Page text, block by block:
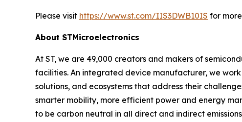
Please visit https://www.st.com/IIS3DWB10IS for
About STMicroelectronics
At ST, we are 49,000 creators and makers of
facilities. An integrated device manufacturer, we
solutions, and ecosystems that address their
smarter mobility, more efficient power and energy
to be carbon neutral in all direct and indirect